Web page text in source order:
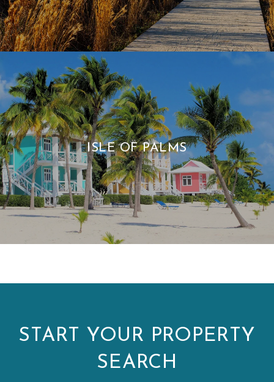
ISLE OF PALMS
START YOUR PROPERTY
SEARCH